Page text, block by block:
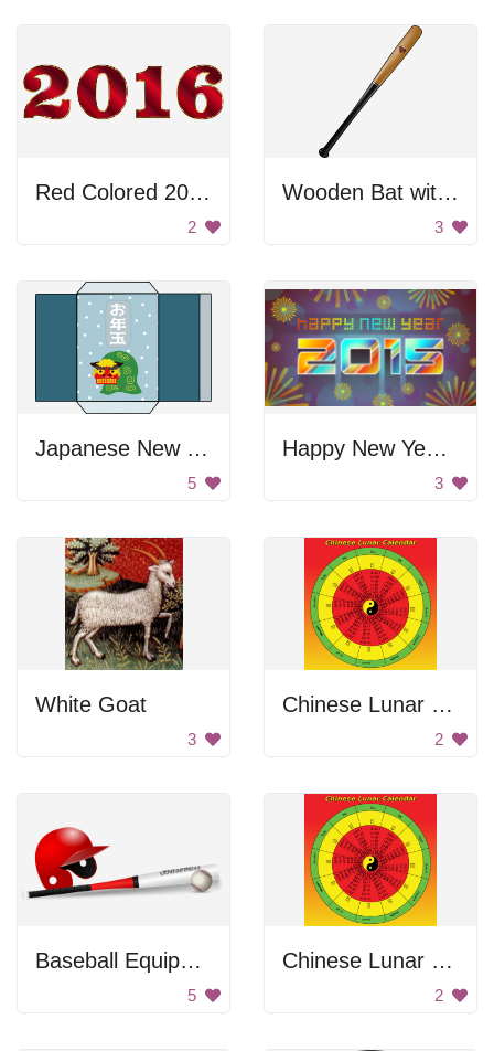
Red Colored 2016
2
Wooden Bat with a Logo
3
Japanese New Year Envelope
5
Happy New Year 2015
3
White Goat
3
Chinese Lunar Calendar
2
Baseball Equipment
5
Chinese Lunar Calendar
2